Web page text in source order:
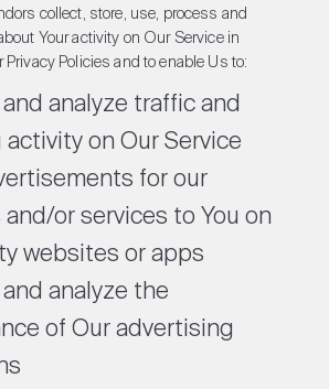
collect, store, use, process and
Your activity on Our Service in
Policies and to enable Us to:
analyze traffic and
on Our Service
for our
or services to You on
websites or apps
analyze the
of Our advertising